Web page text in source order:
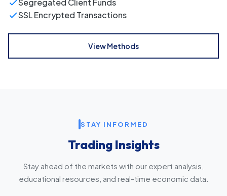
Segregated Client Funds
SSL Encrypted Transactions
View Methods
STAY INFORMED
Trading Insights
Stay ahead of the markets with our expert analysis,
educational resources, and real-time economic data.